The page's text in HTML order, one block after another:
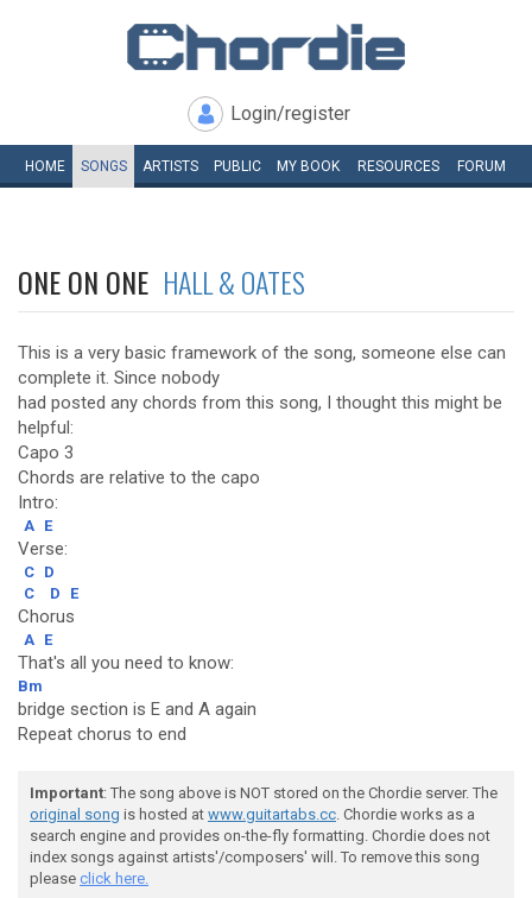
Login/register
HOME SONGS ARTISTS PUBLIC MY BOOK RESOURCES FORUM
ONE ON ONE HALL & OATES
This is a very basic framework of the song, someone else can
complete it. Since nobody
had posted any chords from this song, I thought this might be
helpful:
Capo 3
Chords are relative to the capo
Intro:
A E
Verse:
C D
C
D E
Chorus
A E
That's all you need to know:
Bm
bridge section is E and A again
Repeat chorus to end
Important: The song above is NOT stored on the Chordie server. The
original song is hosted at www.guitartabs.cc. Chordie works as a
search engine and provides on-the-fly formatting. Chordie does not
index songs against artists'/composers' will. To remove this song
please click here.